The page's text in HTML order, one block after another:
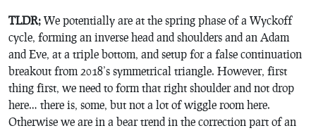
TLDR; We potentially are at the spring phase of a Wyckoff
cycle, forming an inverse head and shoulders and an Adam
and Eve, at a triple bottom, and setup for a false continuation
breakout from 2018’s symmetrical triangle. However, first
thing first, we need to form that right shoulder and not drop
here… there is, some, but not a lot of wiggle room here.
Otherwise we are in a bear trend in the correction part of an